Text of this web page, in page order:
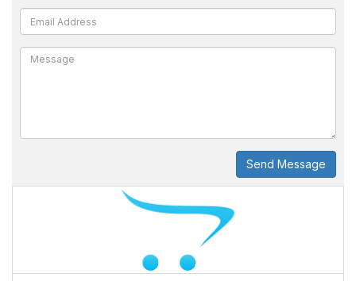
Send Message